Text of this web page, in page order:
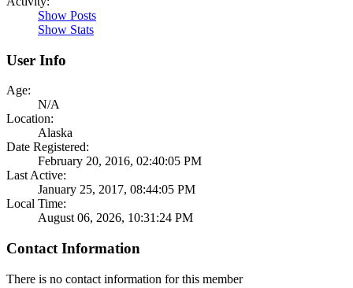
Show Posts
Show Stats
User Info
Age:
N/A
Location:
Alaska
Date Registered:
February 20, 2016, 02:40:05 PM
Last Active:
January 25, 2017, 08:44:05 PM
Local Time:
August 06, 2026, 10:31:24 PM
Contact Information
There is no contact information for this member